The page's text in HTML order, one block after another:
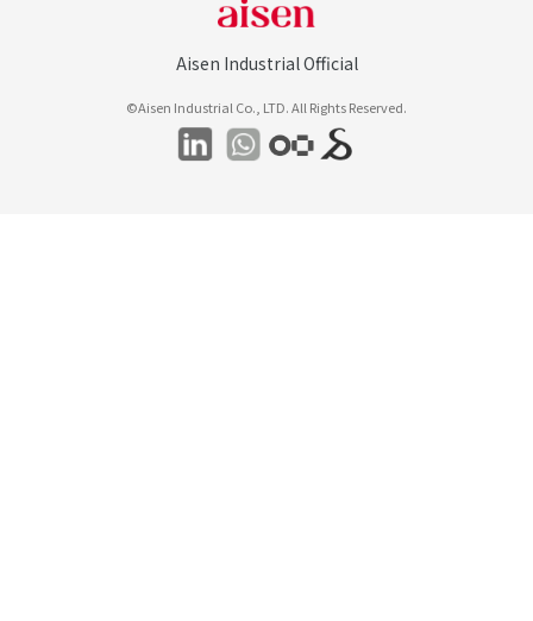
Aisen Industrial Official
©Aisen Industrial Co., LTD. All Rights Reserved.